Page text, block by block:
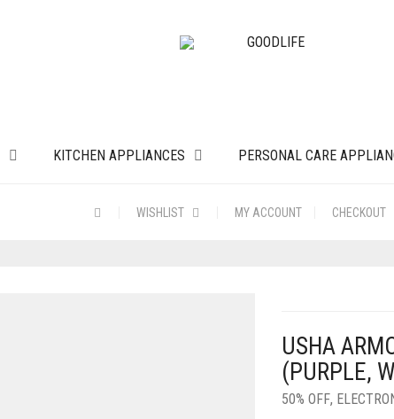
KITCHEN APPLIANCES PERSONAL CARE
WISHLIST MY ACCOUNT CHECKOUT
USHA
(PURPLE,
50% OFF,